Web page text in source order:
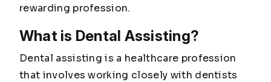
rewarding profession.
What is Dental Assisting?
Dental assisting is a healthcare profession
that involves working closely with dentists